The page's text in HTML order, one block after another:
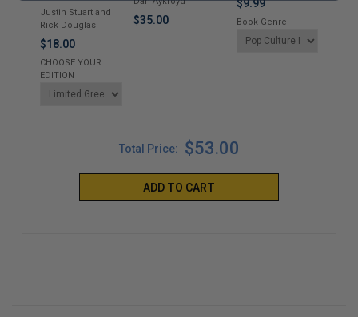
Justin Stuart and
Rick Douglas
$18.00
CHOOSE YOUR
EDITION
$35.00
$9.99
Book Genre
Total Price: $53.00
ADD TO CART